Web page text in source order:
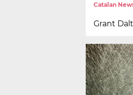
Catalan
Grant